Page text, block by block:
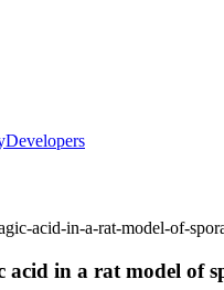
Developers
acid-in-a-rat-model-of-
in a rat model of